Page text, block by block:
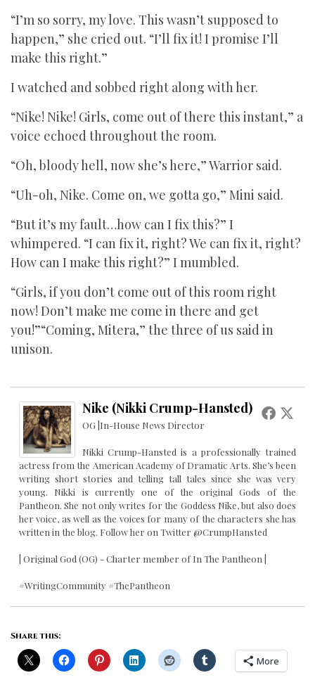
“I’m so sorry, my love. This wasn’t supposed to
happen,” she cried out. “I’ll fix it! I promise I’ll
make this right.”
I watched and sobbed right along with her.
“Nike! Nike! Girls, come out of there this instant,” a
voice echoed throughout the room.
“Oh, bloody hell, now she’s here,” Warrior said.
“Uh-oh, Nike. Come on, we gotta go,” Mini said.
“But it’s my fault…how can I fix this?” I
whimpered. “I can fix it, right? We can fix it, right?
How can I make this right?” I mumbled.
“Girls, if you don’t come out of this room right
now! Don’t make me come in there and get
you!”“Coming, Mitera,” the three of us said in
unison.
Nike (Nikki Crump-Hansted)
OG |In-House News Director
Nikki Crump-Hansted is a professionally trained
actress from the American Academy of Dramatic Arts. She’s been
writing short stories and telling tall tales since she was very
young. Nikki is currently one of the original Gods of the
Pantheon. She not only writes for the Goddess Nike, but also does
her voice, as well as the voices for many of the characters she has
written in the blog. Follow her on Twitter @CrumpHansted
| Original God (OG) - Charter member of In The Pantheon |
#WritingCommunity #ThePantheon
Share this:
More